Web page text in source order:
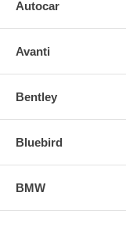
Autocar
Avanti
Bentley
Bluebird
BMW